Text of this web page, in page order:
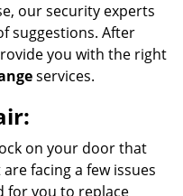
our security experts
suggestions. After
you with the right
services.
on your door that
facing a few issues
for you to replace